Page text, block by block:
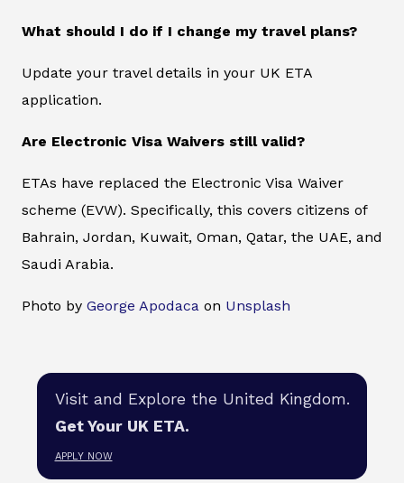
What should I do if I change my travel plans?
Update your travel details in your UK ETA
application.
Are Electronic Visa Waivers still valid?
ETAs have replaced the Electronic Visa Waiver
scheme (EVW). Specifically, this covers citizens of
Bahrain, Jordan, Kuwait, Oman, Qatar, the UAE, and
Saudi Arabia.
Photo by George Apodaca on Unsplash
Visit and Explore the United Kingdom.
Get Your UK ETA.
APPLY NOW